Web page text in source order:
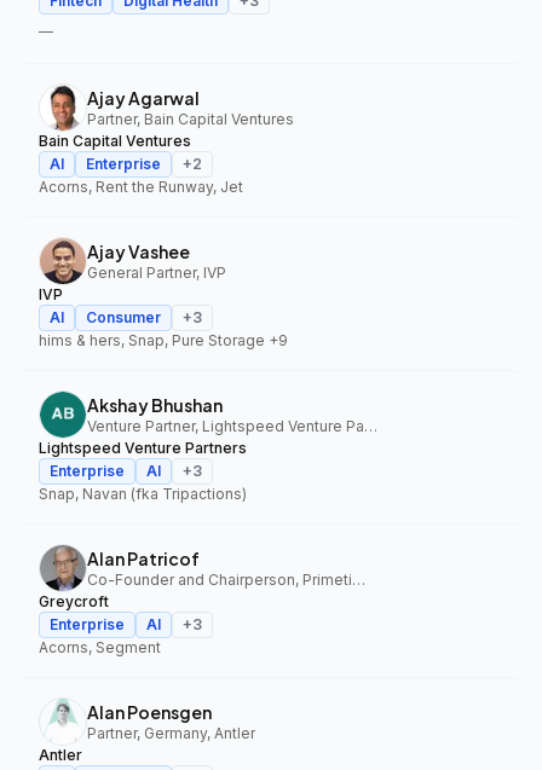
—
Ajay Agarwal
Partner, Bain Capital Ventures
Bain Capital Ventures
AI
Enterprise +2
Acorns, Rent the Runway, Jet
Ajay Vashee
General Partner, IVP
IVP
AI
Consumer +3
hims & hers, Snap, Pure Storage +9
Akshay Bhushan
Venture Partner, Lightspeed Venture Partners
Lightspeed Venture Partners
Enterprise
AI +3
Snap, Navan (fka Tripactions)
Alan Patricof
Co-Founder and Chairperson, Primetime Partners, Greycroft
Greycroft
Enterprise
AI +3
Acorns, Segment
Alan Poensgen
Partner, Germany, Antler
Antler